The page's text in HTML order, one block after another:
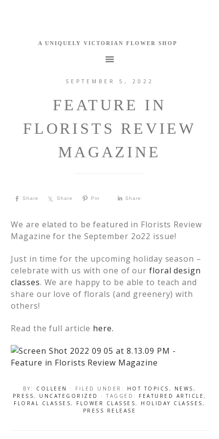
SEPTEMBER 5, 2022
FEATURE IN
FLORISTS REVIEW
MAGAZINE
Share Share Pin Share
We are elated to be featured in Florists Review
Magazine for the September 2o22 issue!
Just in time for the upcoming holiday season –
celebrate with us with one of our floral design
classes. We are happy to be able to teach and
share our love of florals (and greenery) with
others!
Read the full article here.
BY: COLLEEN · FILED UNDER: HOT TOPICS , NEWS ,
PRESS, UNCATEGORIZED · TAGGED: FEATURED ARTICLE ,
FLORAL CLASSES, FLOWER CLASSES, HOLIDAY CLASSES ,
PRESS RELEASE